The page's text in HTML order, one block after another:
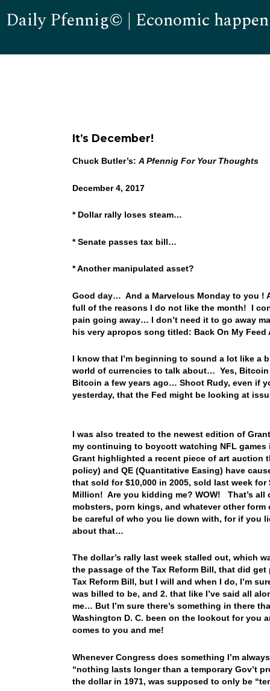
Daily Pfennig© | Economic
It’s December!
Chuck Butler’s: A Pfennig For Your Thoughts
December 4, 2017
* Dollar rally loses steam…
* Senate passes tax bill…
* Another manipulated asset?
Good day… And a Marvelous Monday to you !
full of the reasons I do not like the month! I
pain going away… I don’t need it to go away
his very apropos song titled: Back On My
I know that I’m beginning to sound a lot like a
world of currencies to talk about… Yes,
Bitcoin a few years ago… Shoot Rudy, even if
yesterday, that the Fed might be looking at
I was also treated to the newest edition of
my continuing to boycott watching NFL
Grant highlighted a recent piece of art auction
policy) and QE (Quantitative Easing) have
that sold for $10,000 in 2005, sold last week
Million! Are you kidding me? WOW! That’s
mobsters, porn kings, and whatever other
be careful of who you lie down with, for if you
about that…
The dollar’s rally last week stalled out, which
the passage of the Tax Reform Bill, that did
Tax Reform Bill, but I will and when I do, I’m
was billed to be, and 2. that like I’ve said all
me… But I’m sure there’s something in there
Washington D. C. been on the lookout for you
comes to you and me!
Whenever Congress does something I’m
“nothing lasts longer than a temporary Gov’t
the dollar in 1971, was supposed to only be